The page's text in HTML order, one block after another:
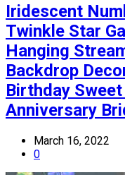
Iridescent
Twinkle Star
Hanging
Backdrop
Birthday
Anniversary
March 16, 2022
0